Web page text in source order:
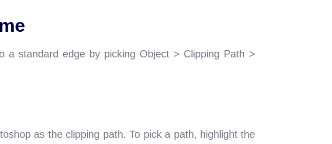
a standard edge by picking Object > Clipping Path >
as the clipping path. To pick a path, highlight the